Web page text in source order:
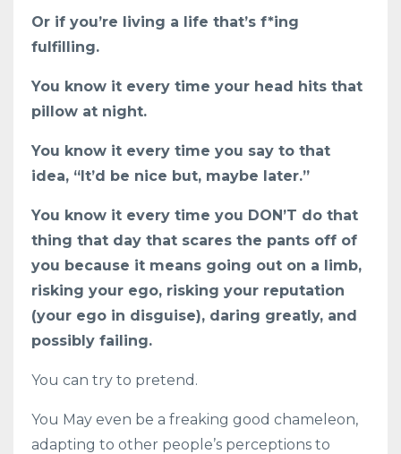
Or if you’re living a life that’s f*ing
fulfilling.
You know it every time your head hits that
pillow at night.
You know it every time you say to that
idea, “It’d be nice but, maybe later.”
You know it every time you DON’T do that
thing that day that scares the pants off of
you because it means going out on a limb,
risking your ego, risking your reputation
(your ego in disguise), daring greatly, and
possibly failing.
You can try to pretend.
You May even be a freaking good chameleon,
adapting to other people’s perceptions to